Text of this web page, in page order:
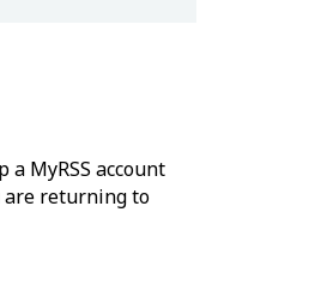
MyRSS account
are returning to